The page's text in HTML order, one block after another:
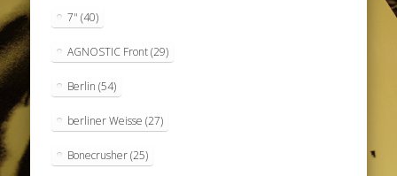
7" (40)
AGNOSTIC Front(29)
Berlin (54)
berliner Weisse (27)
Bonecrusher(25)